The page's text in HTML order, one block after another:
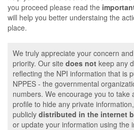
you proceed please read the
will help you better understaing the
place.
We truly appreciate your concern
priority. Our site does not keep any
reflecting the NPI information that is
NPPES - the governmental
numbers. We encourage you to take
profile to hide any private
publicly distributed in the internet
or update your information using the